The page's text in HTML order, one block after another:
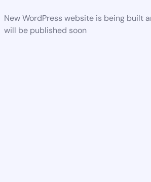
New WordPress website is being built
will be published soon